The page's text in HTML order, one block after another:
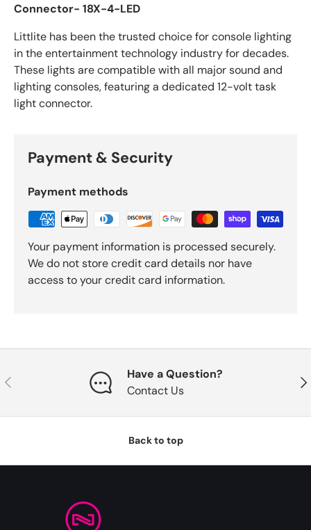
Connector- 18X-4-LED
Littlite has been the trusted choice for console lighting
in the entertainment technology industry for decades.
These lights are compatible with all major sound and
lighting consoles, featuring a dedicated 12-volt task
light connector.
Payment & Security
Payment methods
Your payment information is processed securely.
We do not store credit card details nor have
access to your credit card information.
Previous
Have a Question?
Contact Us
Back to top